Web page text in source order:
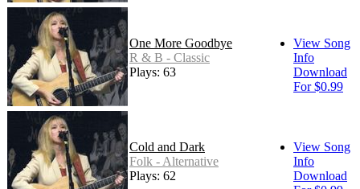
One More Goodbye
R & B - Classic
Plays: 63
View Song
Info
Download
For $0.99
Cold and Dark
Folk - Alternative
Plays: 62
View Song
Info
Download